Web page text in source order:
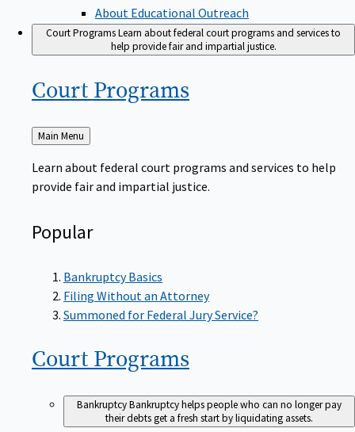
About Educational Outreach
Court ProgramsLearn about federal court programs and services to
help provide fair and impartial justice.
Court Programs
Back
to
Main Menu
Learn about federal court programs and services to help
provide fair and impartial justice.
Popular
Bankruptcy Basics
Filing Without an Attorney
Summoned for Federal Jury Service?
Court Programs
BankruptcyBankruptcy helps people who can no longer pay
their debts get a fresh start by liquidating assets.